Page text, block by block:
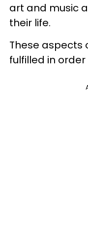
art and music
their life.
These aspects
fulfilled in